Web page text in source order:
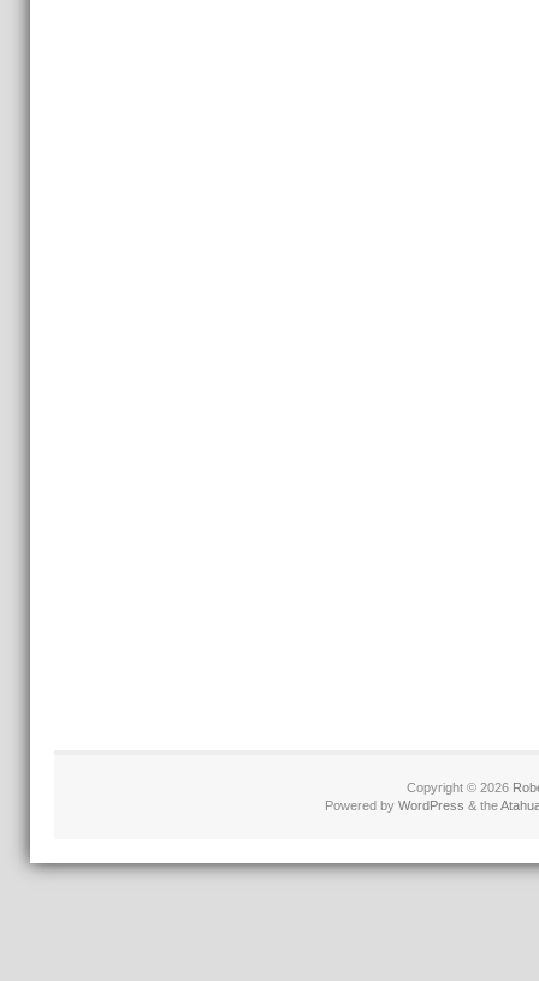
Copyright © 2026
Powered by WordPress & the